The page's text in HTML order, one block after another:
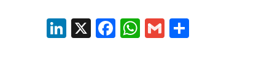
LinkedIn
X Facebook
WhatsApp
Gmail